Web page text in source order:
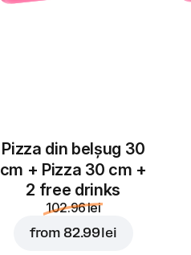
Pizza din belșug 30
cm + Pizza 30 cm +
2 free drinks
102.96 lei
from 82.99 lei